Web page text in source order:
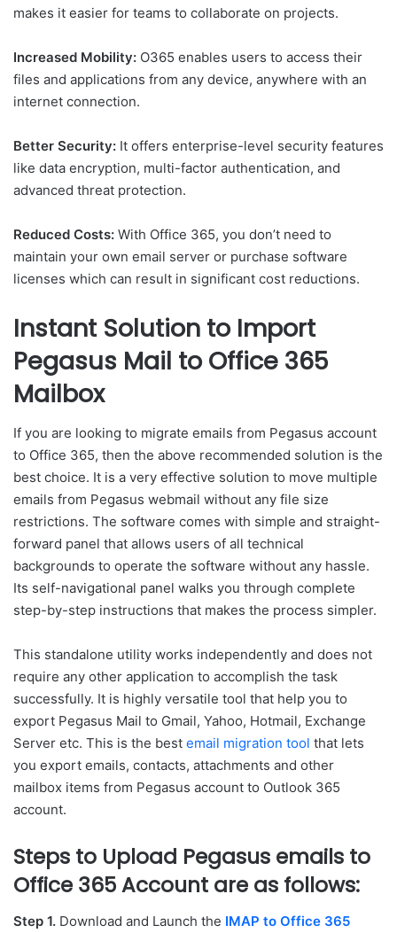
makes it easier for teams to collaborate on projects.
Increased Mobility: O365 enables users to access their
files and applications from any device, anywhere with an
internet connection.
Better Security: It offers enterprise-level security features
like data encryption, multi-factor authentication, and
advanced threat protection.
Reduced Costs: With Office 365, you don’t need to
maintain your own email server or purchase software
licenses which can result in significant cost reductions.
Instant Solution to Import
Pegasus Mail to Office 365
Mailbox
If you are looking to migrate emails from Pegasus account
to Office 365, then the above recommended solution is the
best choice. It is a very effective solution to move multiple
emails from Pegasus webmail without any file size
restrictions. The software comes with simple and straight-
forward panel that allows users of all technical
backgrounds to operate the software without any hassle.
Its self-navigational panel walks you through complete
step-by-step instructions that makes the process simpler.
This standalone utility works independently and does not
require any other application to accomplish the task
successfully. It is highly versatile tool that help you to
export Pegasus Mail to Gmail, Yahoo, Hotmail, Exchange
Server etc. This is the best email migration tool that lets
you export emails, contacts, attachments and other
mailbox items from Pegasus account to Outlook 365
account.
Steps to Upload Pegasus emails to
Office 365 Account are as follows:
Step 1. Download and Launch the IMAP to Office 365